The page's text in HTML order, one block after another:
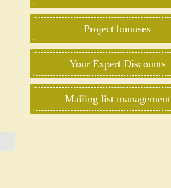
Project bonuses
Your Expert Discounts
Mailing list management